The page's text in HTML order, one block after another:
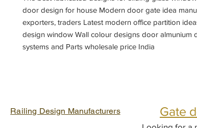
door design for house Modern door gate idea
exporters, traders Latest modern office partition
design window Wall colour designs door almunium
systems and Parts wholesale price India
Railing Design Manufacturers Gate